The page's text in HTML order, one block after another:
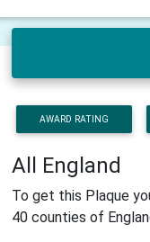
AWARD RATING
All England
To get this Plaque
40 counties of